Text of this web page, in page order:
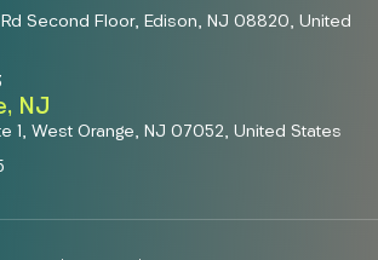
Rd Second Floor, Edison, NJ 08820, United
NJ
1, West Orange, NJ 07052, United States